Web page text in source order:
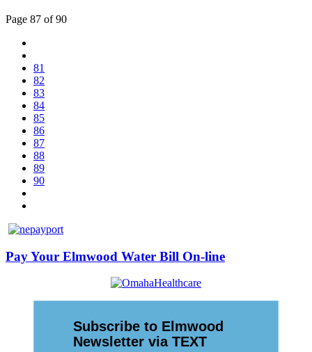
Page 87 of 90
81
82
83
84
85
86
87
88
89
90
Pay Your Elmwood Water Bill On-line